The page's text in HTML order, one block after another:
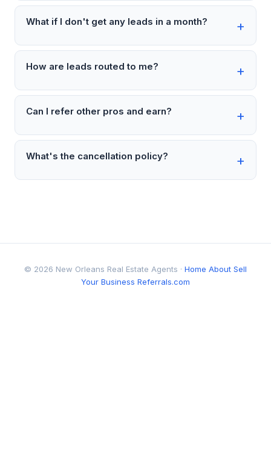
What if I don't get any leads in a month?
How are leads routed to me?
Can I refer other pros and earn?
What's the cancellation policy?
© 2026 New Orleans Real Estate Agents · Home About Sell
Your Business Referrals.com